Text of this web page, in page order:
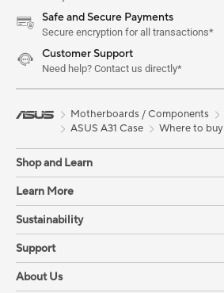
Safe and Secure Payments
Secure encryption for all transactions*
Customer Support
Need help? Contact us directly*
Motherboards / Components
ASUS A31 Case
Where to buy
Shop and Learn
Learn More
Sustainability
Support
About Us